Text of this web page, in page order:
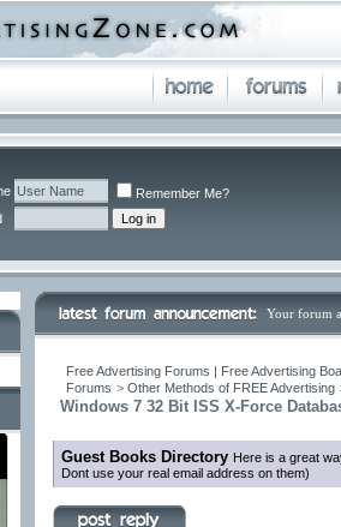
Remember Me?
Your forum
Free Advertising Forums | Free Advertising
Forums > Other Methods of FREE Advertising
Windows 7 32 Bit ISS X-Force
Guest Books Directory Here is a great
Dont use your real email address on them)